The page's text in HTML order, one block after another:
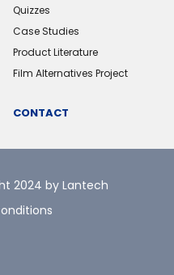
Quizzes
Case Studies
Product Literature
Film Alternatives Project
CONTACT
2024 by Lantech